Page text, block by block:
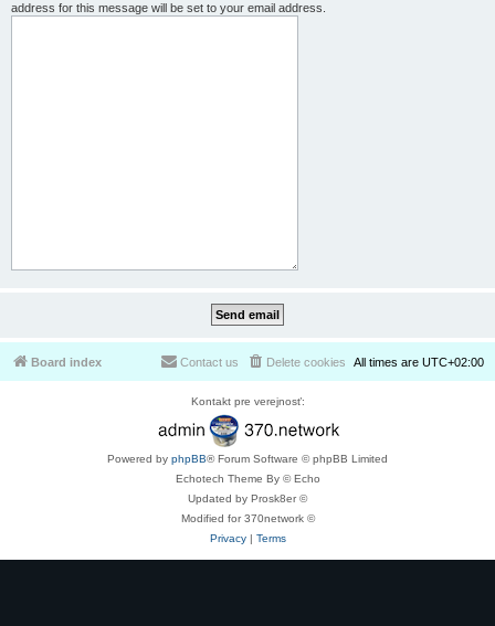
address for this message will be set to your email address.
Board index All times are UTC+02:00
Delete cookies
Contact us
Kontakt pre verejnosť:
Powered by phpBB® Forum Software © phpBB Limited
Echotech Theme By © Echo
Updated by Prosk8er ©
Modified for 370network ©
Privacy| Terms